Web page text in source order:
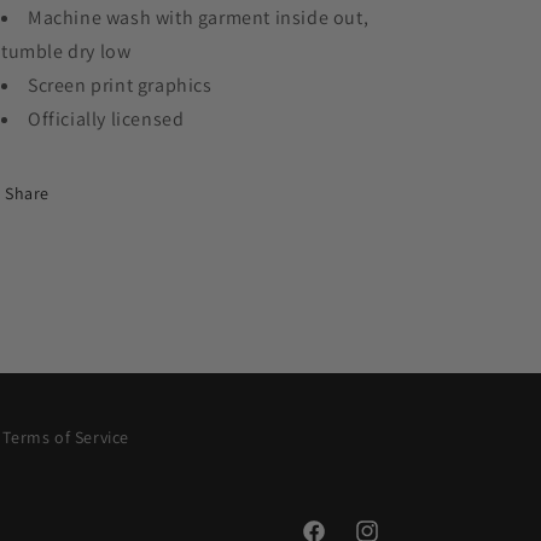
Machine wash with garment inside out,
tumble dry low
Screen print graphics
Officially licensed
Share
Terms of Service